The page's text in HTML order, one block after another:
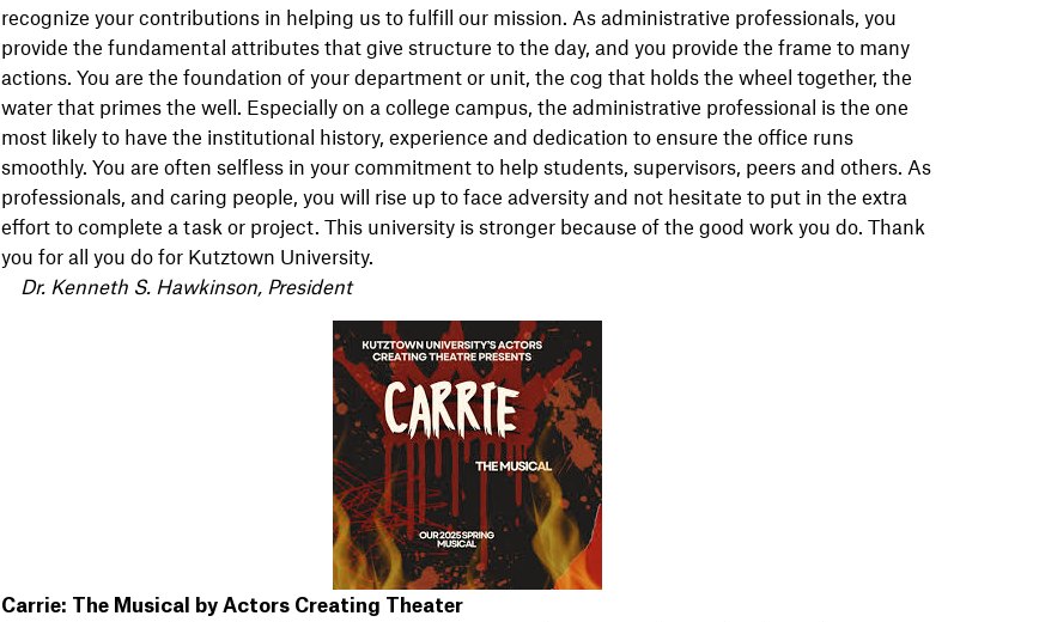
recognize your contributions in helping us to fulfill our mission. As administrative professionals, you
provide the fundamental attributes that give structure to the day, and you provide the frame to many
actions. You are the foundation of your department or unit, the cog that holds the wheel together, the
water that primes the well. Especially on a college campus, the administrative professional is the one
most likely to have the institutional history, experience and dedication to ensure the office runs
smoothly. You are often selfless in your commitment to help students, supervisors, peers and others. As
professionals, and caring people, you will rise up to face adversity and not hesitate to put in the extra
effort to complete a task or project. This university is stronger because of the good work you do. Thank
you for all you do for Kutztown University.
Dr. Kenneth S. Hawkinson, President
Carrie: The Musical by Actors Creating Theater